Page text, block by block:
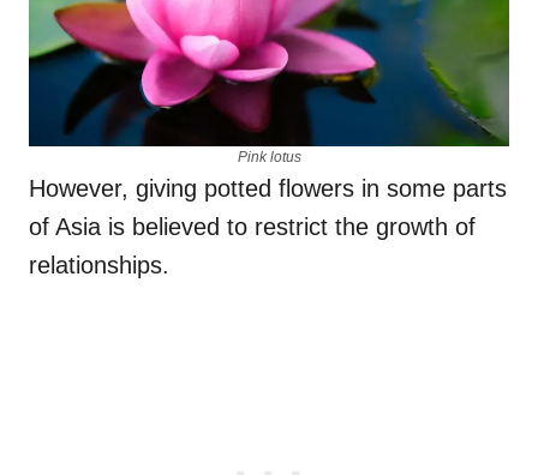
Pink lotus
However, giving potted flowers in some parts
of Asia is believed to restrict the growth of
relationships.